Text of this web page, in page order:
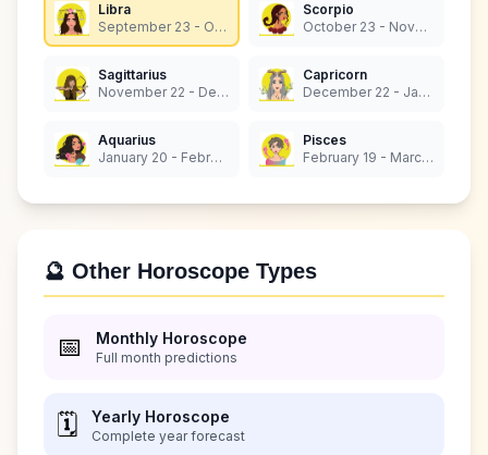
Libra
September 23 - October 22
Scorpio
October 23 - November 21
Sagittarius
November 22 - December 21
Capricorn
December 22 - January 19
Aquarius
January 20 - February 18
Pisces
February 19 - March 20
🔮 Other Horoscope Types
📅 Monthly Horoscope
Full month predictions
🗓️ Yearly Horoscope
Complete year forecast